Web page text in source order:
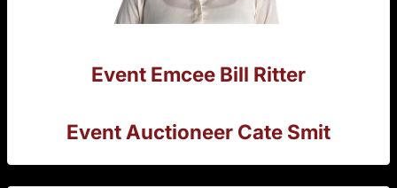
Event Emcee Bill Ritter
Event Auctioneer Cate Smit